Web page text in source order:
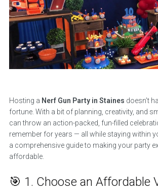
Hosting a Nerf Gun Party in Staines doesn’t
fortune. With a bit of planning, creativity, and
can throw an action-packed, fun-filled
remember for years — all while staying within
a comprehensive guide to making your party
affordable.
🎯 1. Choose an Affordable